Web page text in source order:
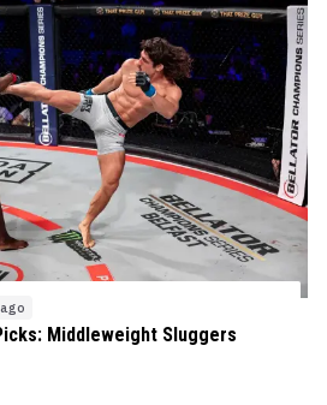
Middleweight Sluggers